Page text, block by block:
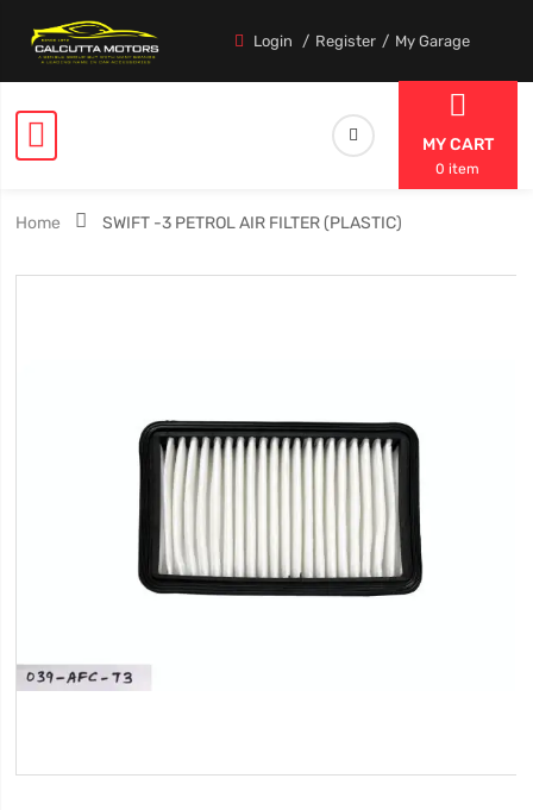
Login Register My Garage
MY CART
0 item
Home SWIFT -3 PETROL AIR FILTER (PLASTIC)